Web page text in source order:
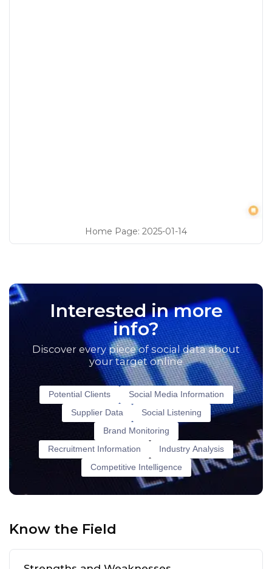
Home Page: 2025-01-14
Interested in more
info?
Discover every piece of social data about
your target online
Potential Clients
Social Media Information
Supplier Data
Social Listening
Brand Monitoring
Recruitment Information
Industry Analysis
Competitive Intelligence
Know the Field